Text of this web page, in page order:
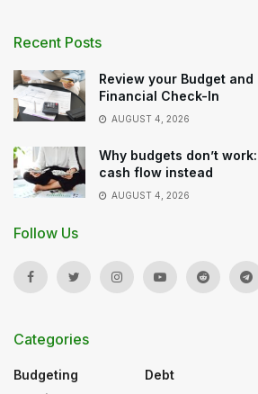
Recent Posts
Review your Budget
Financial Check-In
AUGUST 4, 2026
Why budgets don’t
cash flow instead
AUGUST 4, 2026
Follow Us
Categories
Budgeting
Debt